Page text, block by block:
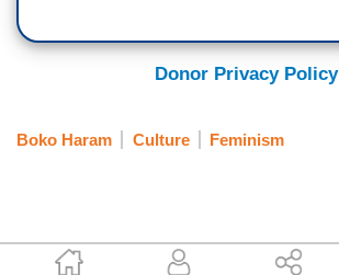
Katie Yoder
Donor Privacy Policy
Boko Haram Culture Feminism